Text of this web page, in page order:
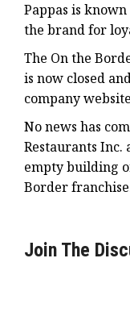
Pappas is
the brand for
The On the
is now closed
company
No news has
Restaurants Inc.
empty building
Border
Join The